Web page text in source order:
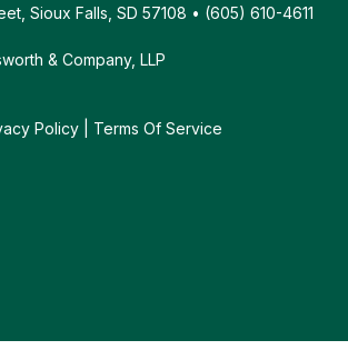
Sioux Falls, SD 57108 • (605) 610-4611
& Company, LLP
Policy Terms Of Service